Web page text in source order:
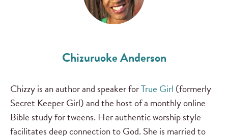
Chizuruoke Anderson
Chizzy is an author and speaker forTrue Girl (formerly
Secret Keeper Girl) and the host of a monthly online
Bible study for tweens. Her authentic worship style
facilitates deep connection to God. She is married to